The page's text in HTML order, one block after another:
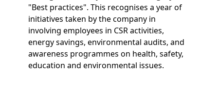
"Best practices". This recognises a year of
initiatives taken by the company in
involving employees in CSR activities,
energy savings, environmental audits, and
awareness programmes on health, safety,
education and environmental issues.